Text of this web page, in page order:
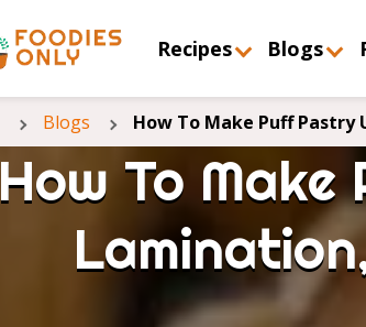
Recipes Blogs
Blogs How To Make Puff
How To